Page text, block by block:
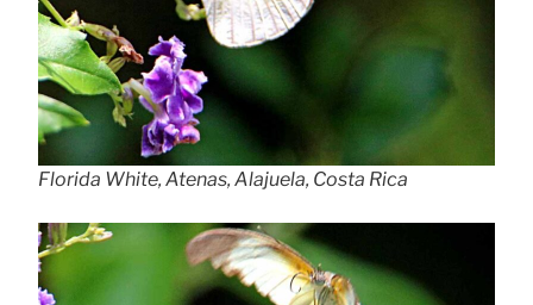
Florida White, Atenas, Alajuela, Costa Rica